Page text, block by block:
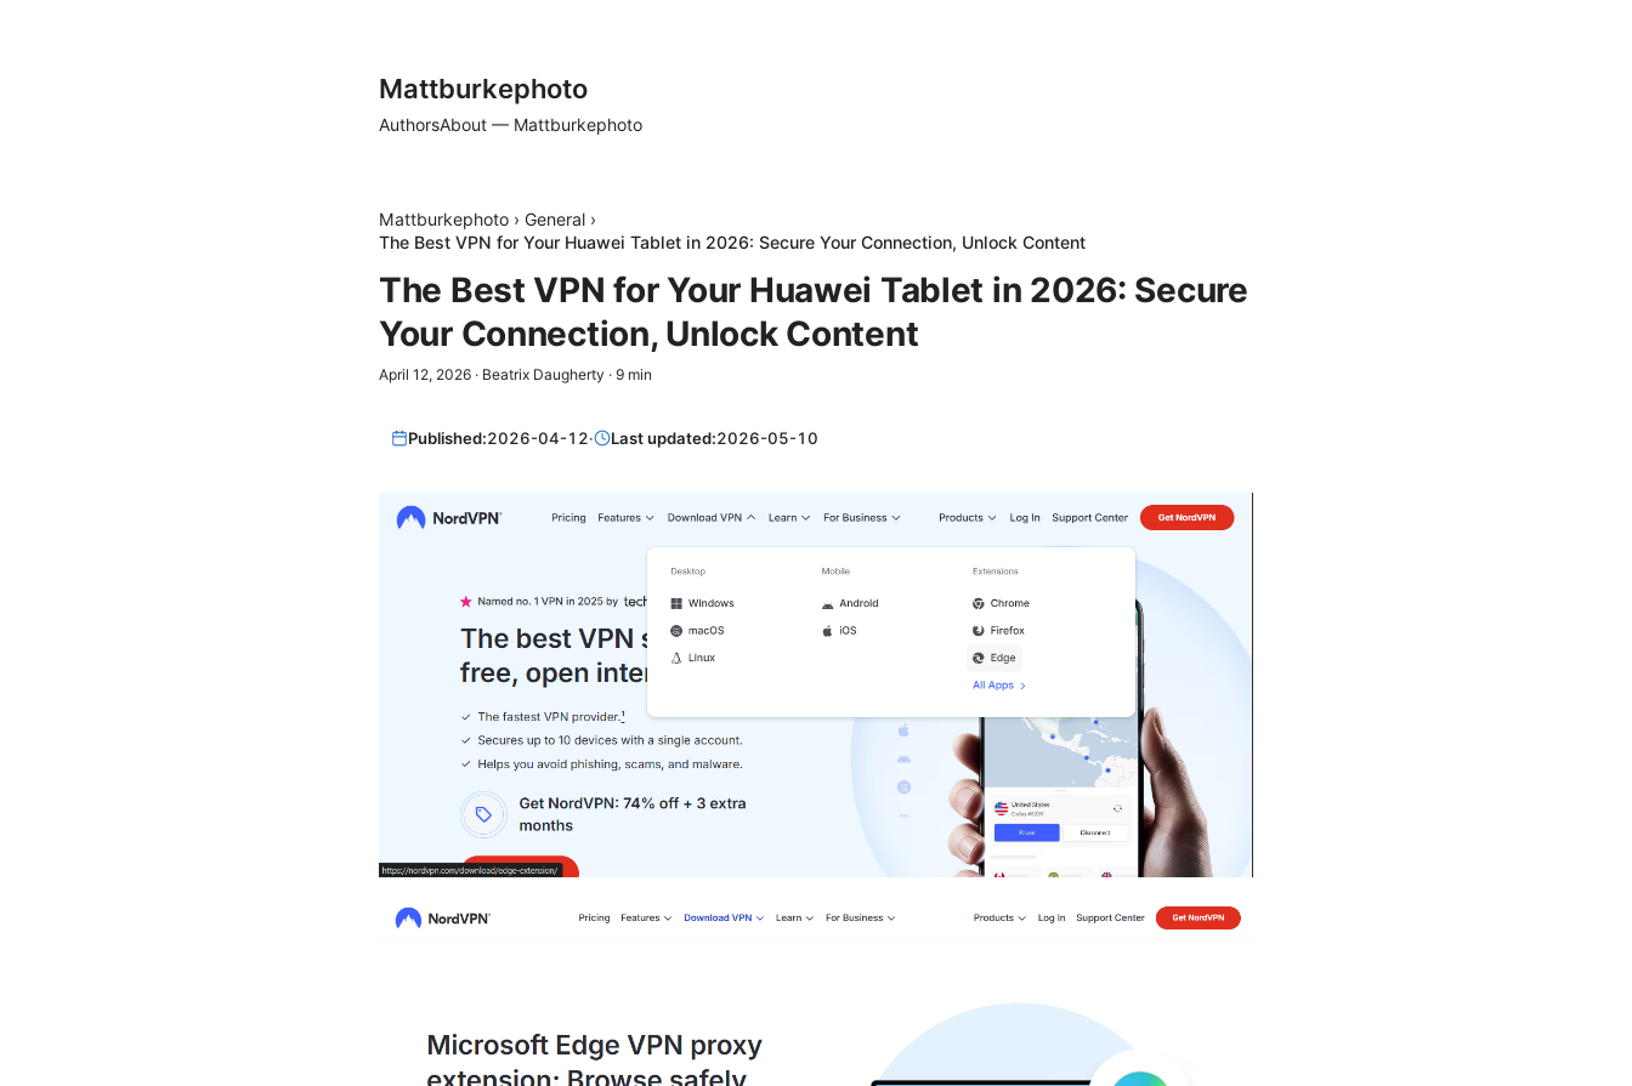
Mattburkephoto
AuthorsAbout — Mattburkephoto
Mattburkephoto › General ›
The Best VPN for Your Huawei Tablet in 2026: Secure Your Connection, Unlock Content
The Best VPN for Your Huawei Tablet in 2026: Secure
Your Connection, Unlock Content
April 12, 2026 · Beatrix Daugherty · 9 min
Published:2026-04-12· Last updated:2026-05-10